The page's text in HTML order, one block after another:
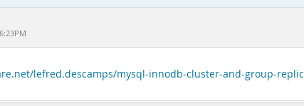
lefred.descamps/mysql-innodb-cluster-and-group-